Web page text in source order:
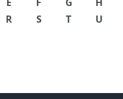
E F G
H
R S T U